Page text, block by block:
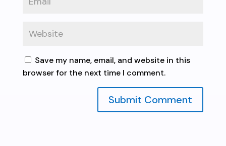
Save my name, email, and website in this
browser for the next time I comment.